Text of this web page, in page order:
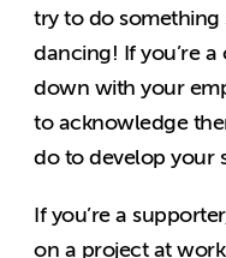
try to do something
dancing! If you’re
down with your
to acknowledge
do to develop your
If you’re a
on a project at